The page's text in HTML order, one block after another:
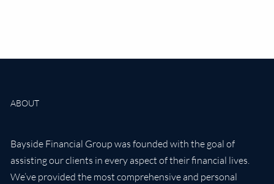
ABOUT
Bayside Financial Group was founded with the goal of
assisting our clients in every aspect of their financial lives.
We’ve provided the most comprehensive and personal